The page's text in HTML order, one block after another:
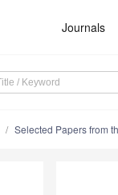
Journals
Selected Papers from